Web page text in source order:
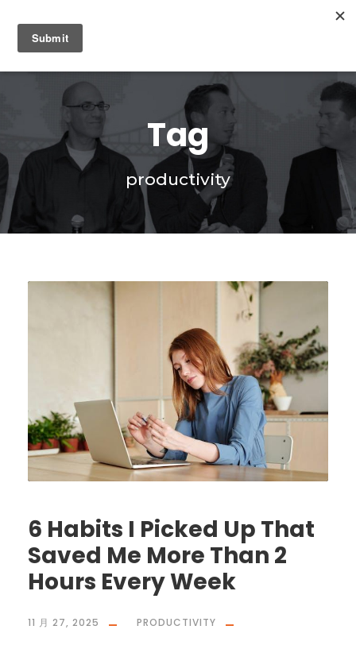
Tag
productivity
6 Habits I Picked Up That
Saved Me More Than 2
Hours Every Week
11 月 27, 2025 PRODUCTIVITY